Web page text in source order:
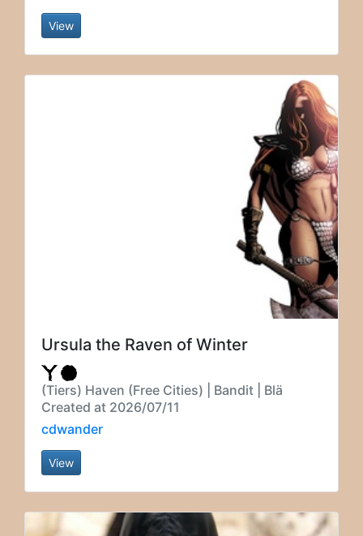
View
Ursula the Raven of Winter
(Tiers) Haven (Free Cities) | Bandit | Blä
Created at 2026/07/11
cdwander
View